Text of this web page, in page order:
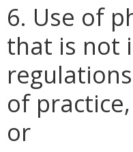
6. Use of
that is not
of
or